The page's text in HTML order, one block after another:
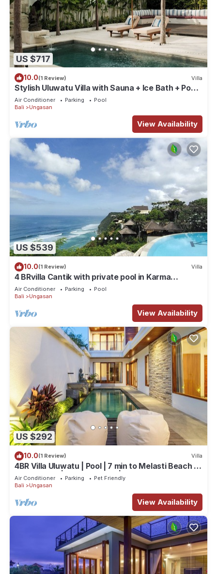
US $717
10.0(1 Review) Villa
Stylish Uluwatu Villa with Sauna + Ice Bath + Pool
+ Ocean Views
Air Conditioner Parking
Pool
Bali
Ungasan
View Availability
US $539
10.0(1 Review) Villa
4 BRvilla Cantik with private pool in Karma
Kandara resort with ocean beach club
Air Conditioner Parking
Pool
Bali
Ungasan
View Availability
US $292
10.0(1 Review) Villa
4BR Villa Uluwatu | Pool | 7 min to Melasti Beach |
Rooftop Bar | Sunset Views |
Air Conditioner Parking
Pet Friendly
Bali
Ungasan
View Availability